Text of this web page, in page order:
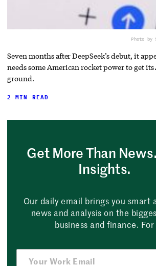
Photo by
Seven months after DeepSeek’s debut, it
needs some American rocket power to get
ground.
2 MIN READ
Get More Than
Insights.
Our daily email brings you smart
news and analysis on the
business and finance.